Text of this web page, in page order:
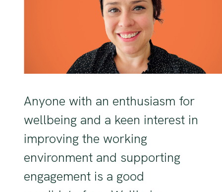
Anyone with an enthusiasm for
wellbeing and a keen interest in
improving the working
environment and supporting
engagement is a good